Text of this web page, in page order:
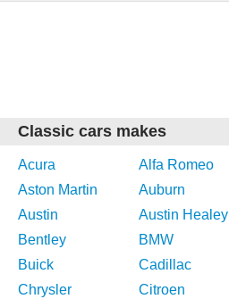
Classic cars makes
Acura Alfa Romeo
Aston Martin
Auburn
Austin
Austin Healey
Bentley
BMW
Buick
Cadillac
Chrysler
Citroen